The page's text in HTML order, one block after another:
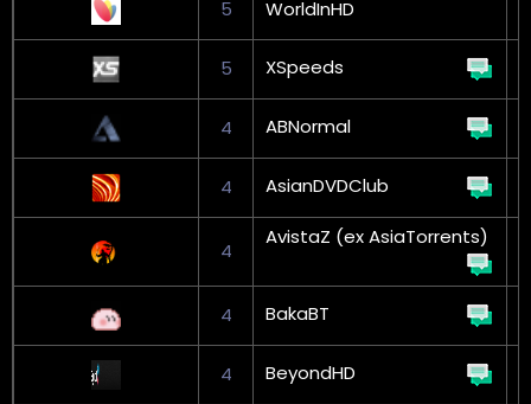
5 WorldInHD
5 XSpeeds
4 ABNormal
4 AsianDVDClub
4
AvistaZ (ex AsiaTorrents)
4 BakaBT
4 BeyondHD